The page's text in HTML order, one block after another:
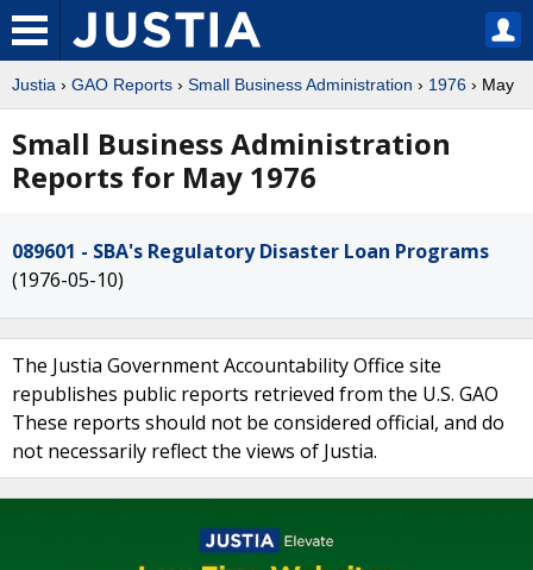
Justia › GAO Reports › Small Business Administration › 1976 › May
Small Business Administration
Reports for May 1976
089601 - SBA's Regulatory Disaster Loan Programs
(1976-05-10)
The Justia Government Accountability Office site
republishes public reports retrieved from the U.S. GAO
These reports should not be considered official, and do
not necessarily reflect the views of Justia.